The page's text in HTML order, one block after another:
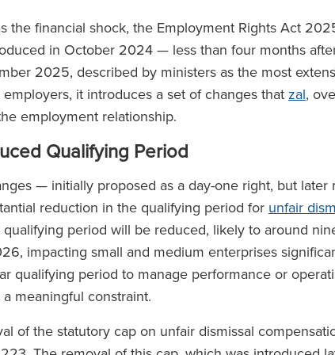
the financial shock, the Employment Rights Act
in October 2024 — less than four months
2025, described by ministers as the most
it introduces a set of changes that zal,
employment relationship.
Qualifying Period
— initially proposed as a day-one right, but later
reduction in the qualifying period for unfair
period will be reduced, likely to around
impacting small and medium enterprises
qualifying period to manage performance or
meaningful constraint.
of the statutory cap on unfair dismissal